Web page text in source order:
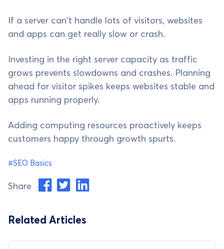
If a server can't handle lots of visitors, websites
and apps can get really slow or crash.
Investing in the right server capacity as traffic
grows prevents slowdowns and crashes. Planning
ahead for visitor spikes keeps websites stable and
apps running properly.
Adding computing resources proactively keeps
customers happy through growth spurts.
#SEO Basics
Share
Related Articles